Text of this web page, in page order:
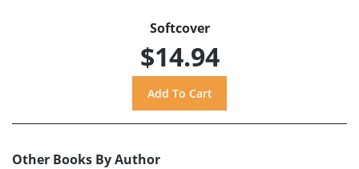
Softcover
$14.94
Other Books By Author